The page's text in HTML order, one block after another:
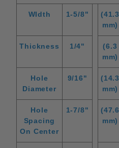
WIdth 1-5/8"
(41.3
mm)
Thickness 1/4"
(6.3
mm)
Hole
Diameter
9/16"
(14.3
mm)
Hole
Spacing
On Center
1-7/8"
(47.6
mm)